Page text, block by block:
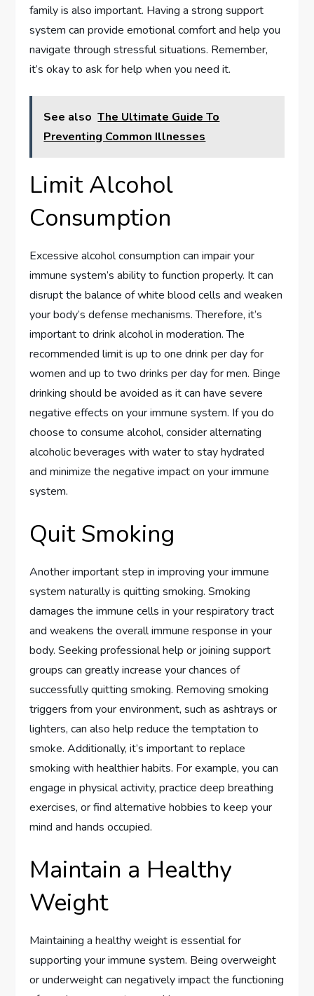
family is also important. Having a strong support
system can provide emotional comfort and help you
navigate through stressful situations. Remember,
it’s okay to ask for help when you need it.
See also The Ultimate Guide To
Preventing Common Illnesses
Limit Alcohol
Consumption
Excessive alcohol consumption can impair your
immune system’s ability to function properly. It can
disrupt the balance of white blood cells and weaken
your body’s defense mechanisms. Therefore, it’s
important to drink alcohol in moderation. The
recommended limit is up to one drink per day for
women and up to two drinks per day for men. Binge
drinking should be avoided as it can have severe
negative effects on your immune system. If you do
choose to consume alcohol, consider alternating
alcoholic beverages with water to stay hydrated
and minimize the negative impact on your immune
system.
Quit Smoking
Another important step in improving your immune
system naturally is quitting smoking. Smoking
damages the immune cells in your respiratory tract
and weakens the overall immune response in your
body. Seeking professional help or joining support
groups can greatly increase your chances of
successfully quitting smoking. Removing smoking
triggers from your environment, such as ashtrays or
lighters, can also help reduce the temptation to
smoke. Additionally, it’s important to replace
smoking with healthier habits. For example, you can
engage in physical activity, practice deep breathing
exercises, or find alternative hobbies to keep your
mind and hands occupied.
Maintain a Healthy
Weight
Maintaining a healthy weight is essential for
supporting your immune system. Being overweight
or underweight can negatively impact the functioning